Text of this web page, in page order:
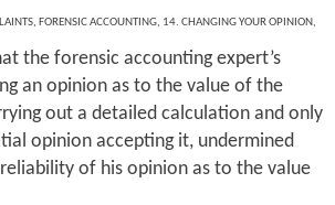
, FORENSIC ACCOUNTING, 14. CHANGING YOUR OPINION,
the forensic accounting expert’s
an opinion as to the value of the
out a detailed calculation and only
opinion accepting it, undermined
of his opinion as to the value